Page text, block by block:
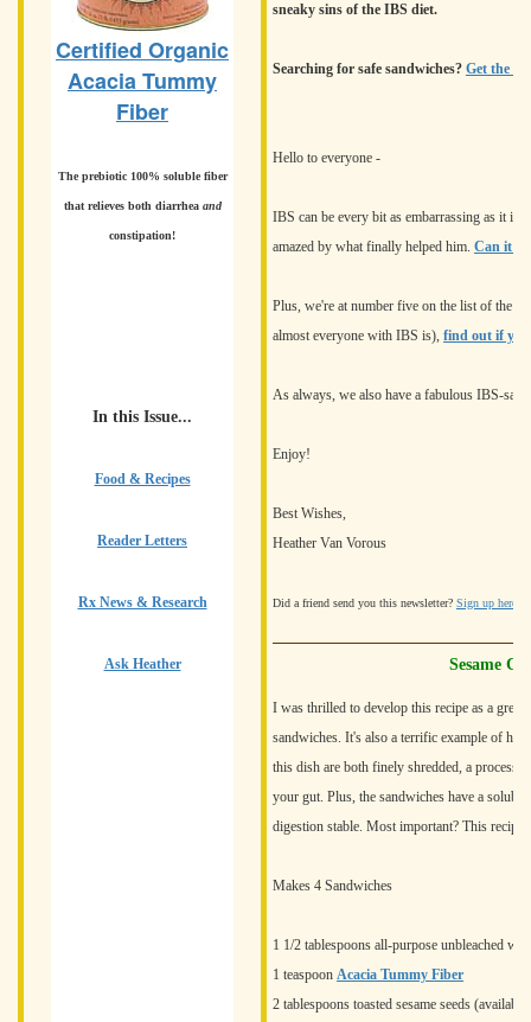
Certified Organic
Acacia Tummy
Fiber
The prebiotic 100% soluble fiber
that relieves both diarrhea and
constipation!
In this Issue...
Food & Recipes
Reader Letters
Rx News & Research
Ask Heather
sneaky sins of the IBS diet.
Searching for safe sandwiches? Get the
Hello to everyone -
IBS can be every bit as embarrassing as it
amazed by what finally helped him. Can it
Plus, we're at number five on the list of the
almost everyone with IBS is), find out if
As always, we also have a fabulous IBS-safe
Enjoy!
Best Wishes,
Heather Van Vorous
Did a friend send you this newsletter? Sign up here
Sesame
I was thrilled to develop this recipe as a
sandwiches. It's also a terrific example of
this dish are both finely shredded, a process
your gut. Plus, the sandwiches have a
digestion stable. Most important? This recipe
Makes 4 Sandwiches
1 1/2 tablespoons all-purpose unbleached
1 teaspoon Acacia Tummy Fiber
2 tablespoons toasted sesame seeds